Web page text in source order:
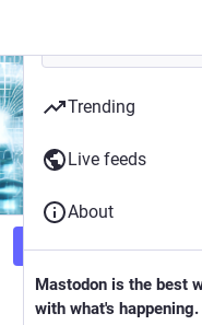
Follow
Trending
Live feeds
About
Mastodon is the best
with what's happening.